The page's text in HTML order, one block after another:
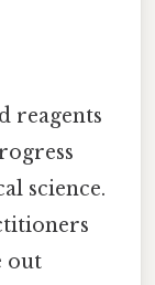
reagents
science.
out